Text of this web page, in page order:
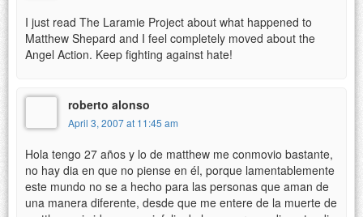
I just read The Laramie Project about what happened to
Matthew Shepard and I feel completely moved about the
Angel Action. Keep fighting against hate!
roberto alonso
April 3, 2007 at 11:45 am
Hola tengo 27 años y lo de matthew me conmovio bastante,
no hay dia en que no piense en él, porque lamentablemente
este mundo no se a hecho para las personas que aman de
una manera diferente, desde que me entere de la muerte de